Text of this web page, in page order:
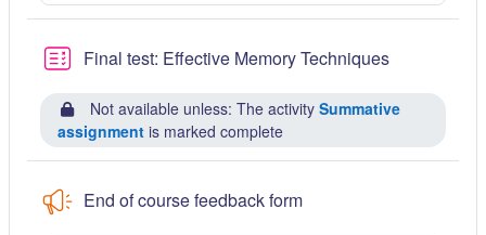
Final test: Effective Memory TechniquesQuiz
Not available unless: The activity Summative
assignment is marked complete
End of course feedback form